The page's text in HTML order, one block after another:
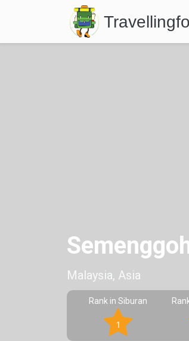
Malaysia, Asia
Rank in Siburan
1